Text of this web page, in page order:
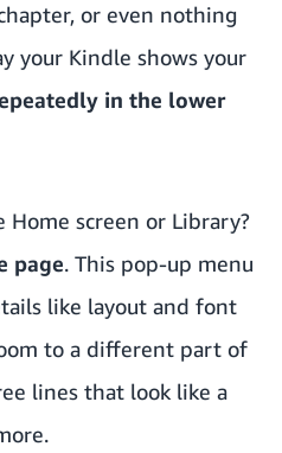
or even nothing
your Kindle shows your
in the lower
screen or Library?
page. This pop-up menu
like layout and font
to a different part of
lines that look like a